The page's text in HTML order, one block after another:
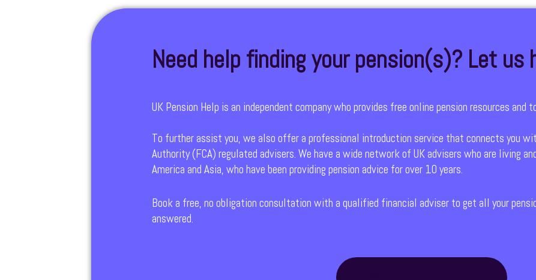
Need help finding your pension(s)? Let us
UK Pension Help is an independent company who provides free online pension resources and
To further assist you, we also offer a professional introduction service that connects you
Authority (FCA) regulated advisers. We have a wide network of UK advisers who are living
America and Asia, who have been providing pension advice for over 10 years.
Book a free, no obligation consultation with a qualified financial adviser to get all your
answered.